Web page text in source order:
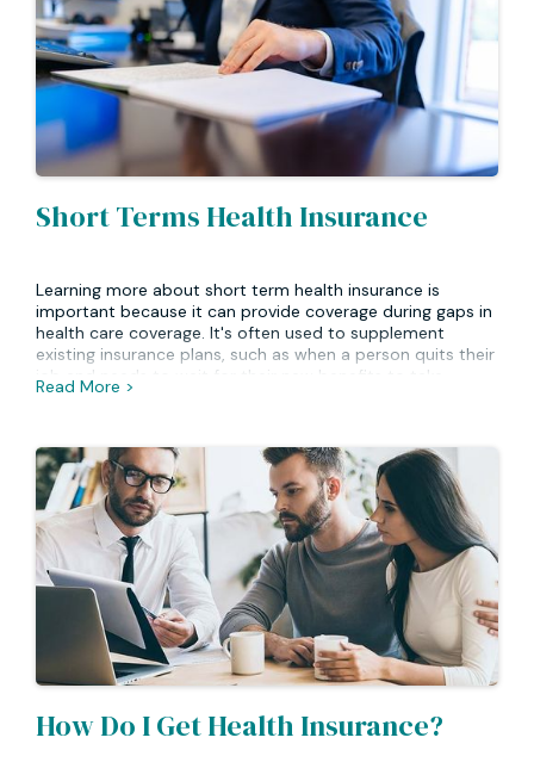
Short Terms Health Insurance
Learning more about short term health insurance is
important because it can provide coverage during gaps in
health care coverage. It's often used to supplement
existing insurance plans, such as when a person quits their
job and needs to wait for their new benefits to take
effect. Short term plans can also be used for specific
help you decide if one is right for your individual needs.
Read More >
How Do I Get Health Insurance?